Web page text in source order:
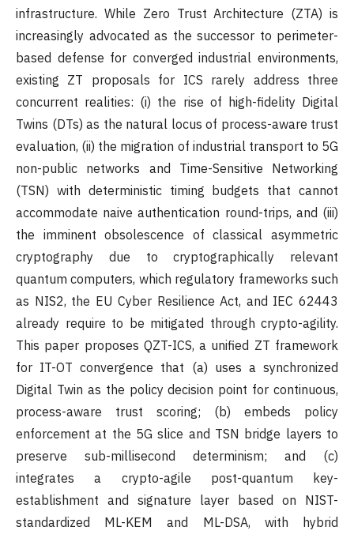
infrastructure. While Zero Trust Architecture (ZTA) is
increasingly advocated as the successor to perimeter-
based defense for converged industrial environments,
existing ZT proposals for ICS rarely address three
concurrent realities: (i) the rise of high-fidelity Digital
Twins (DTs) as the natural locus of process-aware trust
evaluation, (ii) the migration of industrial transport to 5G
non-public networks and Time-Sensitive Networking
(TSN) with deterministic timing budgets that cannot
accommodate naive authentication round-trips, and (iii)
the imminent obsolescence of classical asymmetric
cryptography due to cryptographically relevant
quantum computers, which regulatory frameworks such
as NIS2, the EU Cyber Resilience Act, and IEC 62443
already require to be mitigated through crypto-agility.
This paper proposes QZT-ICS, a unified ZT framework
for IT-OT convergence that (a) uses a synchronized
Digital Twin as the policy decision point for continuous,
process-aware trust scoring; (b) embeds policy
enforcement at the 5G slice and TSN bridge layers to
preserve sub-millisecond determinism; and (c)
integrates a crypto-agile post-quantum key-
establishment and signature layer based on NIST-
standardized ML-KEM and ML-DSA, with hybrid